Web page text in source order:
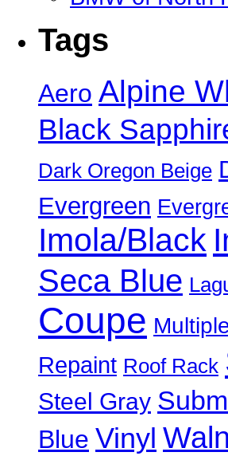
Tags
Aero Alpine
Black
Dark Oregon Beige
Evergreen
Imola/Black
Seca Blue
Coupe
Repaint Roof Rack
Steel Gray
Blue Vinyl